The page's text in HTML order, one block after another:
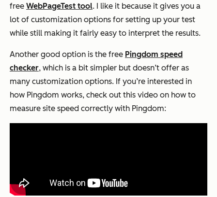
free WebPageTest tool. I like it because it gives you a
lot of customization options for setting up your test
while still making it fairly easy to interpret the results.
Another good option is the free Pingdom speed
checker, which is a bit simpler but doesn’t offer as
many customization options. If you’re interested in
how Pingdom works, check out this video on how to
measure site speed correctly with Pingdom: